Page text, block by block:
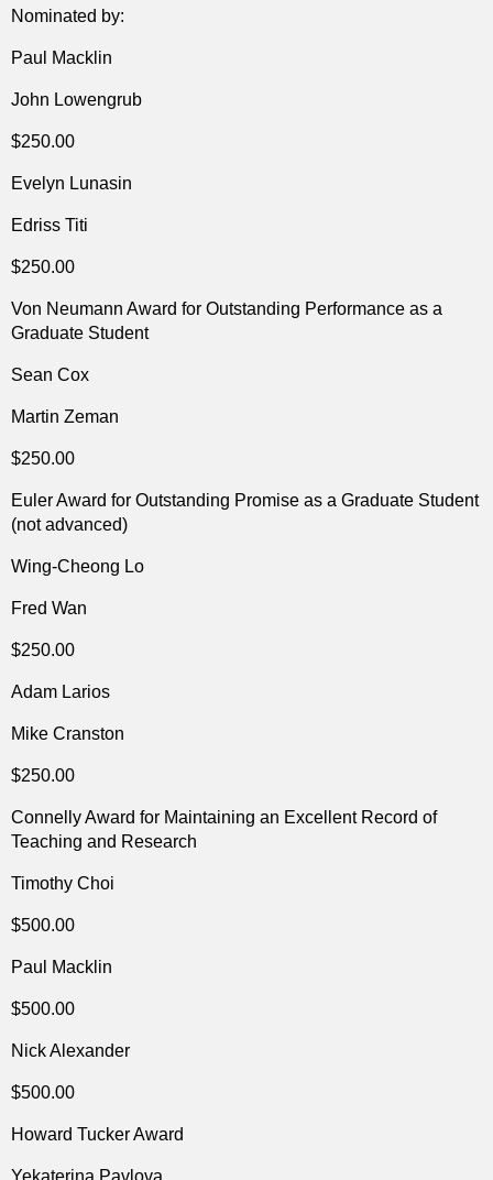
Nominated by:
Paul Macklin
John Lowengrub
$250.00
Evelyn Lunasin
Edriss Titi
$250.00
Von Neumann Award for Outstanding Performance as a
Graduate Student
Sean Cox
Martin Zeman
$250.00
Euler Award for Outstanding Promise as a Graduate Student
(not advanced)
Wing-Cheong Lo
Fred Wan
$250.00
Adam Larios
Mike Cranston
$250.00
Connelly Award for Maintaining an Excellent Record of
Teaching and Research
Timothy Choi
$500.00
Paul Macklin
$500.00
Nick Alexander
$500.00
Howard Tucker Award
Yekaterina Pavlova